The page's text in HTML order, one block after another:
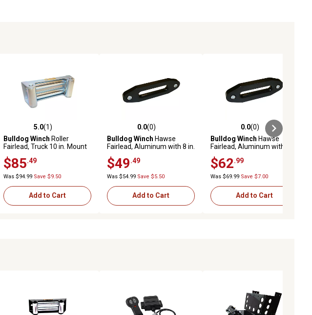
5.0 out of 5 stars with 1 reviews
5.0(1)
Bulldog Winch Roller
Fairlead, Truck 10 in. Mount
$85 .49
Was $94.99 Save $9.50
Add to Cart
0.0 out of 5 stars with 0 reviews
0.0(0)
Bulldog Winch Hawse
Fairlead, Aluminum with 8 in.
$49 .49
Was $54.99 Save $5.50
Add to Cart
0.0 out of 5 stars with 0 reviews
0.0(0)
Bulldog Winch Hawse
Fairlead, Aluminum with
$62 .99
Was $69.99 Save $7.00
Add to Cart